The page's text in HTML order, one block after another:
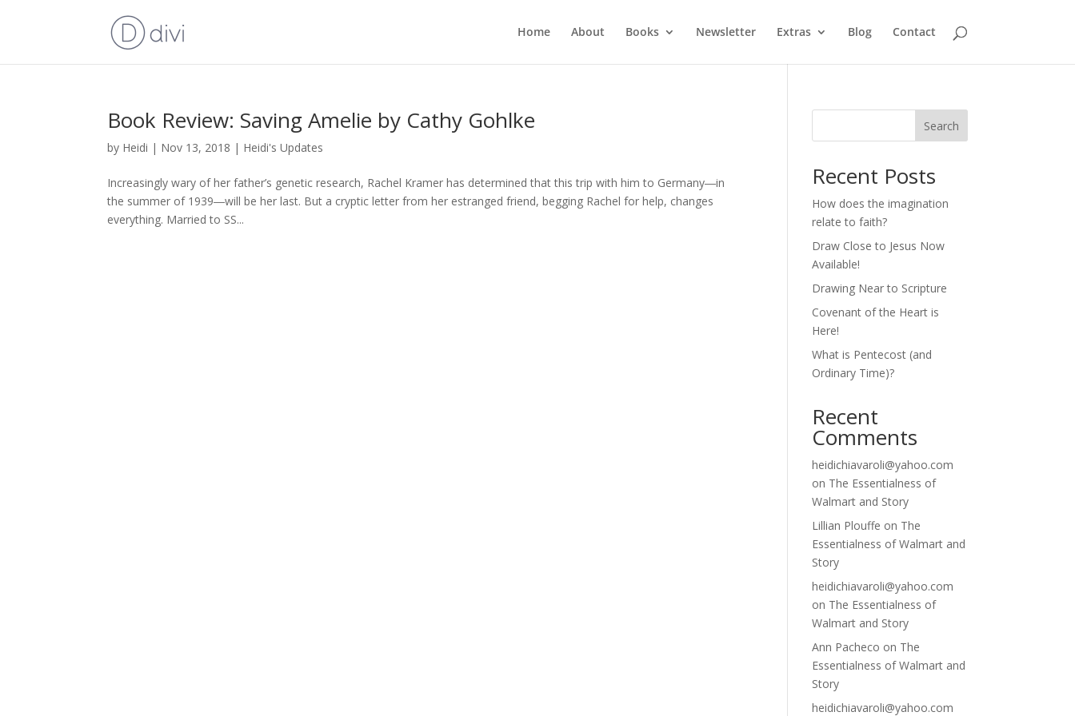
Home About Books Newsletter Extras Blog Contact
Book Review: Saving Amelie by Cathy Gohlke
by Heidi | Nov 13, 2018 | Heidi's Updates
Increasingly wary of her father’s genetic research, Rachel Kramer has determined that this trip with him to Germany―in
the summer of 1939―will be her last. But a cryptic letter from her estranged friend, begging Rachel for help, changes
everything. Married to SS...
Search
Recent Posts
How does the imagination
relate to faith?
Draw Close to Jesus Now
Available!
Drawing Near to Scripture
Covenant of the Heart is
Here!
What is Pentecost (and
Ordinary Time)?
Recent
Comments
heidichiavaroli@yahoo.com
on The Essentialness of
Walmart and Story
Lillian Plouffe on The
Essentialness of Walmart and
Story
heidichiavaroli@yahoo.com
on The Essentialness of
Walmart and Story
Ann Pacheco on The
Essentialness of Walmart and
Story
heidichiavaroli@yahoo.com